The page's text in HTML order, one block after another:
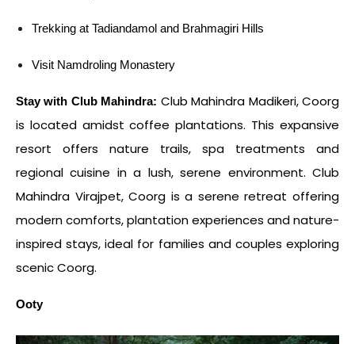
Trekking at Tadiandamol and Brahmagiri Hills
Visit Namdroling Monastery
Stay with Club Mahindra: Club Mahindra Madikeri, Coorg
is located amidst coffee plantations. This expansive
resort offers nature trails, spa treatments and
regional cuisine in a lush, serene environment. Club
Mahindra Virajpet, Coorg is a serene retreat offering
modern comforts, plantation experiences and nature-
inspired stays, ideal for families and couples exploring
scenic Coorg.
Ooty